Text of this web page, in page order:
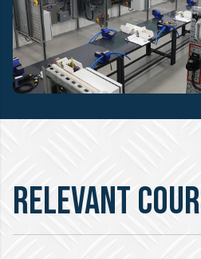
RELEVANT